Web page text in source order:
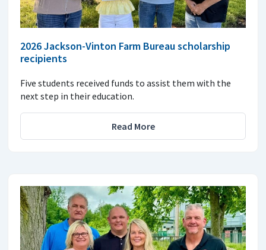
2026 Jackson-Vinton Farm Bureau scholarship
recipients
Five students received funds to assist them with the
next step in their education.
Read More